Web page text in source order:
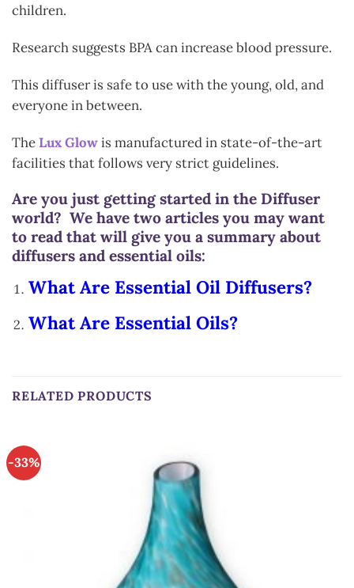
children.
Research suggests BPA can increase blood pressure.
This diffuser is safe to use with the young, old, and
everyone in between.
TheLux Glowis manufactured in state-of-the-art
facilities that follows very strict guidelines.
Are you just getting started in the Diffuser
world? We have two articles you may want
to read that will give you a summary about
diffusers and essential oils:
What Are Essential Oil Diffusers?
What Are Essential Oils?
RELATED PRODUCTS
-33%